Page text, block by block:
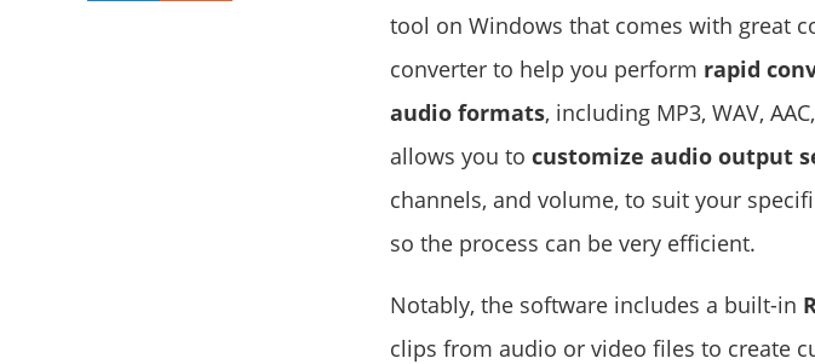
tool on Windows that comes with great
converter to help you perform rapid
audio formats, including MP3, WAV,
allows you to customize audio output
channels, and volume, to suit your
so the process can be very efficient.
Notably, the software includes a built-in
clips from audio or video files to create